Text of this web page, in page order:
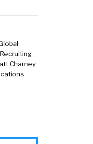
Charney